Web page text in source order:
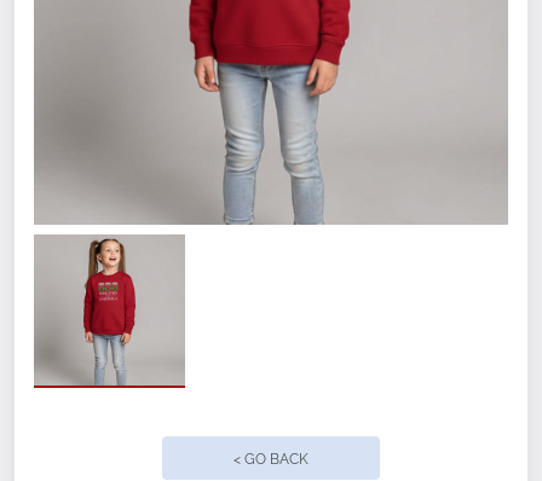
7.0 oz. 3-end fleece, 100% cotton face
exterior made from a 60/40
cotton/polyester blend. Soft- washed.
Size
Small
< GO BACK